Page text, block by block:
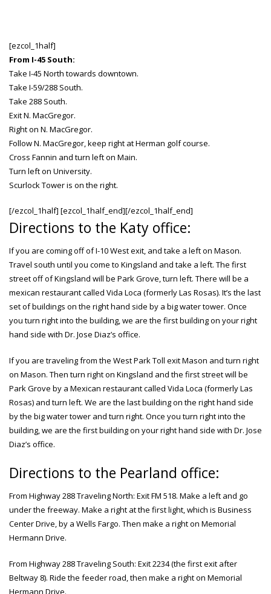
[ezcol_1half]
From I-45 South:
Take I-45 North towards downtown.
Take I-59/288 South.
Take 288 South.
Exit N. MacGregor.
Right on N. MacGregor.
Follow N. MacGregor, keep right at Herman golf course.
Cross Fannin and turn left on Main.
Turn left on University.
Scurlock Tower is on the right.
[/ezcol_1half] [ezcol_1half_end][/ezcol_1half_end]
Directions to the Katy office:
If you are coming off of I-10 West exit, and take a left on Mason.
Travel south until you come to Kingsland and take a left. The first
street off of Kingsland will be Park Grove, turn left. There will be a
mexican restaurant called Vida Loca (formerly Las Rosas). It’s the last
set of buildings on the right hand side by a big water tower. Once
you turn right into the building, we are the first building on your right
hand side with Dr. Jose Diaz’s office.
If you are traveling from the West Park Toll exit Mason and turn right
on Mason. Then turn right on Kingsland and the first street will be
Park Grove by a Mexican restaurant called Vida Loca (formerly Las
Rosas) and turn left. We are the last building on the right hand side
by the big water tower and turn right. Once you turn right into the
building, we are the first building on your right hand side with Dr. Jose
Diaz’s office.
Directions to the Pearland office:
From Highway 288 Traveling North: Exit FM 518. Make a left and go
under the freeway. Make a right at the first light, which is Business
Center Drive, by a Wells Fargo. Then make a right on Memorial
Hermann Drive.
From Highway 288 Traveling South: Exit 2234 (the first exit after
Beltway 8). Ride the feeder road, then make a right on Memorial
Hermann Drive.